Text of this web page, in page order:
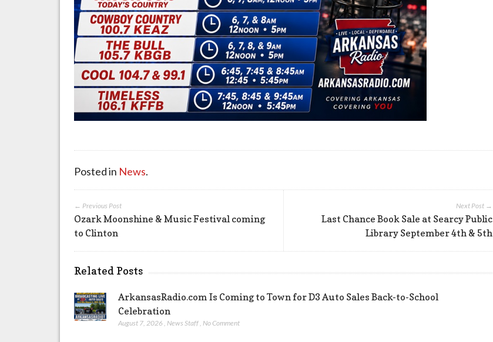
Posted in News.
Next Post →
Last Chance Book Sale at Searcy Public
Library September 4th & 5th
← Previous Post
Ozark Moonshine & Music Festival coming
to Clinton
Related Posts
ArkansasRadio.com Is Coming to Town for D3 Auto Sales Back-to-School
Celebration
August 7, 2026 ,News Staff,No Comment